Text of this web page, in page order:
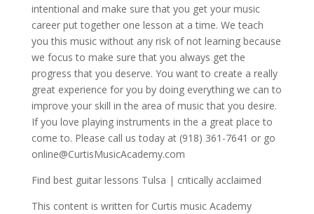
intentional and make sure that you get your music
career put together one lesson at a time. We teach
you this music without any risk of not learning because
we focus to make sure that you always get the
progress that you deserve. You want to create a really
great experience for you by doing everything we can to
improve your skill in the area of music that you desire.
If you love playing instruments in the a great place to
come to. Please call us today at (918) 361-7641 or go
online@CurtisMusicAcademy.com
Find best guitar lessons Tulsa | critically acclaimed
This content is written for Curtis music Academy